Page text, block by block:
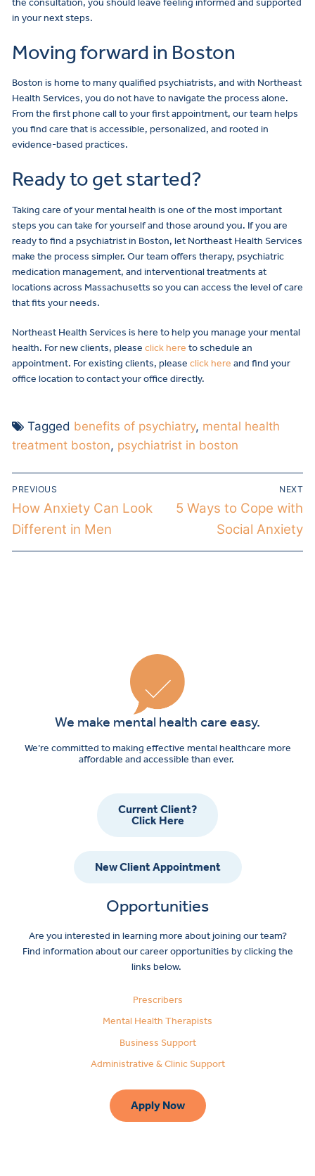
the consultation, you should leave feeling informed and supported
in your next steps.
Moving forward in Boston
Boston is home to many qualified psychiatrists, and with Northeast
Health Services, you do not have to navigate the process alone.
From the first phone call to your first appointment, our team helps
you find care that is accessible, personalized, and rooted in
evidence-based practices.
Ready to get started?
Taking care of your mental health is one of the most important
steps you can take for yourself and those around you. If you are
ready to find a psychiatrist in Boston, let Northeast Health Services
make the process simpler. Our team offers therapy, psychiatric
medication management, and interventional treatments at
locations across Massachusetts so you can access the level of care
that fits your needs.
Northeast Health Services is here to help you manage your mental
health. For new clients, please click here to schedule an
appointment. For existing clients, please click here and find your
office location to contact your office directly.
Tagged benefits of psychiatry, mental health
treatment boston, psychiatrist in boston
PREVIOUS
How Anxiety Can Look
Different in Men
NEXT
5 Ways to Cope with
Social Anxiety
We make mental health care easy.
We’re committed to making effective mental healthcare more
affordable and accessible than ever.
Current Client?
Click Here
New Client Appointment
Opportunities
Are you interested in learning more about joining our team?
Find information about our career opportunities by clicking the
links below.
Prescribers
Mental Health Therapists
Business Support
Administrative & Clinic Support
Apply Now